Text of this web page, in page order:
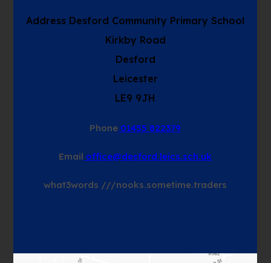
Address Desford Community Primary School
Kirkby Road
Desford
Leicester
LE9 9JH
Phone 01455 822379
Email office@desford.leics.sch.uk
what3words ///nooks.sometime.traders